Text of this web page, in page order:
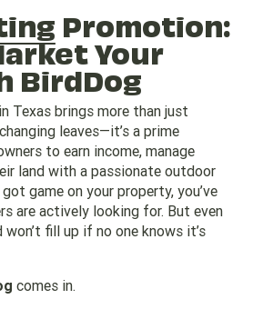
Promotion:
Your
BirdDog
Texas brings more than just
leaves—it’s a prime
to earn income, manage
land with a passionate outdoor
game on your property, you’ve
are actively looking for. But even
fill up if no one knows it’s
comes in.